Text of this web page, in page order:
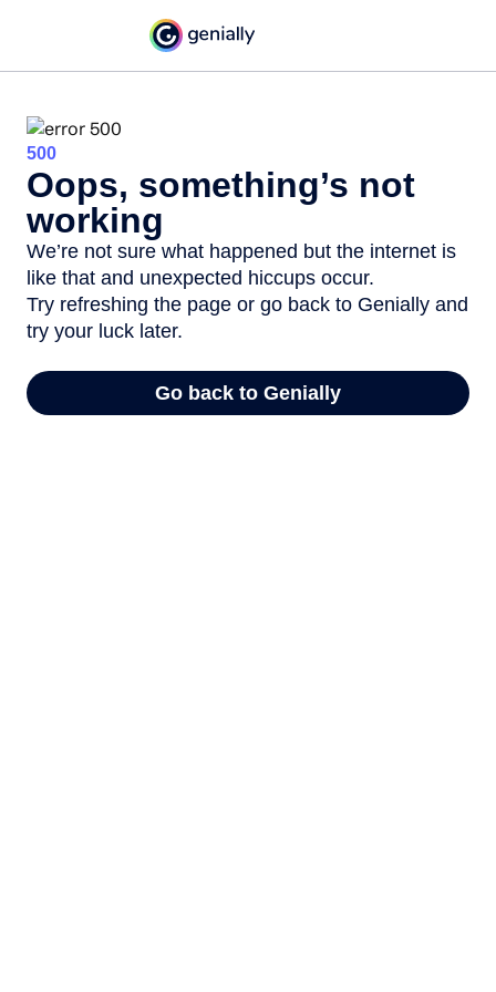
500
Oops, something’s not
working
We’re not sure what happened but the internet is
like that and unexpected hiccups occur.
Try refreshing the page or go back to Genially and
try your luck later.
Go back to Genially